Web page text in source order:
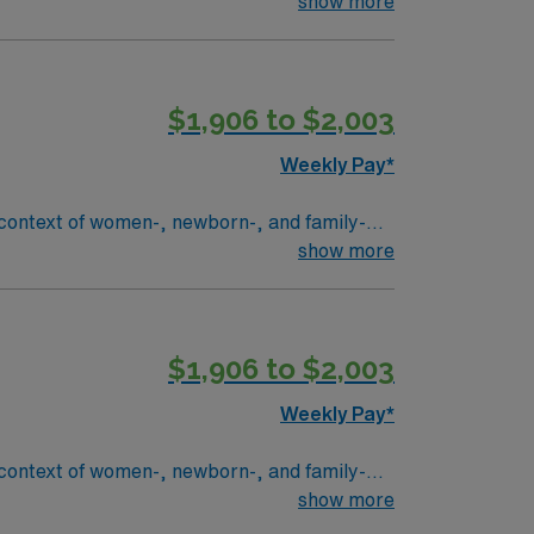
$1,906 to $2,003
Weekly Pay*
of women-, newborn-, and family-
team focused on
transfer centers, and pharmacies),
patient and/or family, implements
show more
$1,906 to $2,003
Weekly Pay*
of women-, newborn-, and family-
show more